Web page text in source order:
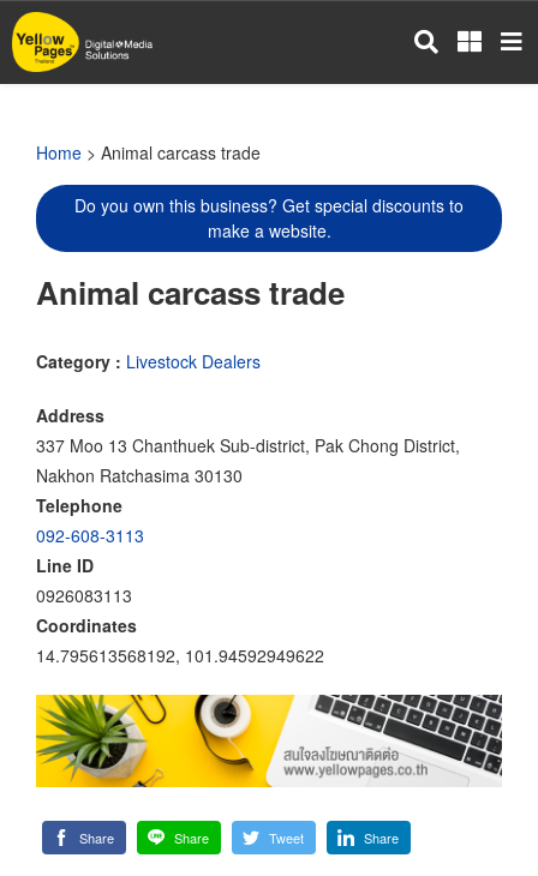
Skip
to
main
Home > Animal carcass trade
Do you own this business? Get special discounts to
make a website.
Animal carcass trade
Category : Livestock Dealers
Address
337 Moo 13 Chanthuek Sub-district, Pak Chong District,
Nakhon Ratchasima 30130
Telephone
092-608-3113
Line ID
0926083113
Coordinates
14.795613568192, 101.94592949622
Share Share Tweet Share